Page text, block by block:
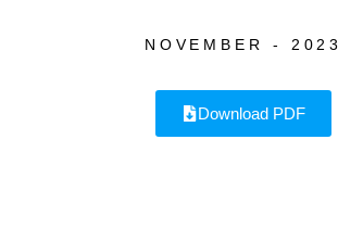
NOVEMBER - 2023
Download PDF